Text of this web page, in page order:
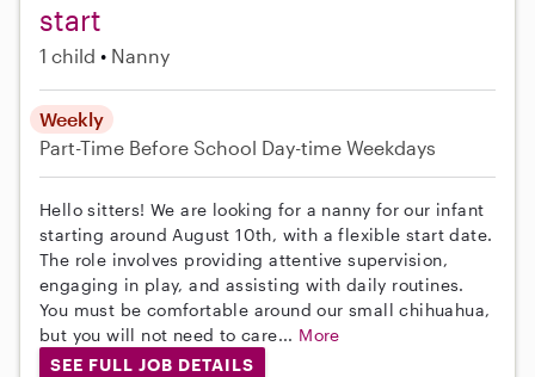
start
1 child Nanny
Weekly
Part-Time Before School Day-time Weekdays
Hello sitters! We are looking for a nanny for our infant
starting around August 10th, with a flexible start date.
The role involves providing attentive supervision,
engaging in play, and assisting with daily routines.
You must be comfortable around our small chihuahua,
but you will not need to care... More
SEE FULL JOB DETAILS